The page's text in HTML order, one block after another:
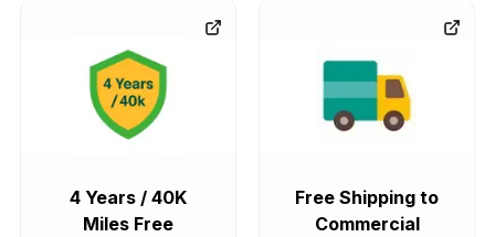
4 Years / 40K
Miles Free
Free Shipping to
Commercial